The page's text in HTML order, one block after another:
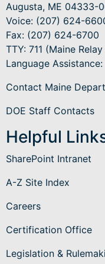
Augusta, ME 04333-
Voice: (207) 624-
Fax: (207) 624-6700
TTY: 711 (Maine Relay
Language Assistance
Contact Maine
DOE Staff Contacts
Helpful
SharePoint Intranet
A-Z Site Index
Careers
Certification Office
Legislation &